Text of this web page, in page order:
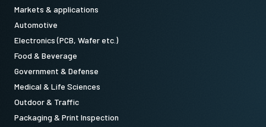
Markets & applications
Automotive
Electronics (PCB, Wafer etc.)
Food & Beverage
Government & Defense
Medical & Life Sciences
Outdoor & Traffic
Packaging & Print Inspection